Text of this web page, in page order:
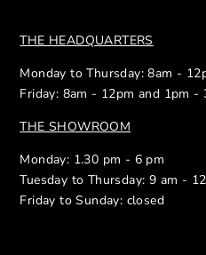
THE HEADQUARTERS
Monday to Thursday: 8am -
Friday: 8am - 12pm and 1pm -
THE SHOWROOM
Monday: 1.30 pm - 6 pm
Tuesday to Thursday: 9 am -
Friday to Sunday: closed